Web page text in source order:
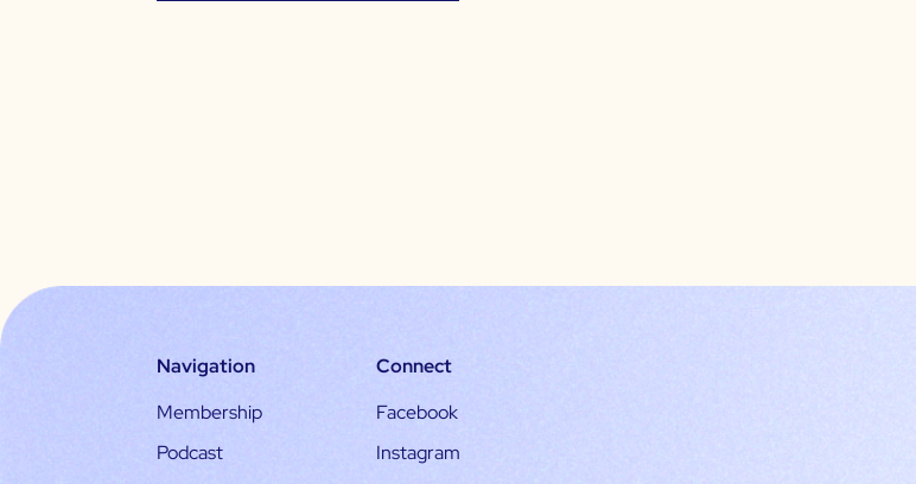
Navigation
Membership
Podcast
Connect
Facebook
Instagram